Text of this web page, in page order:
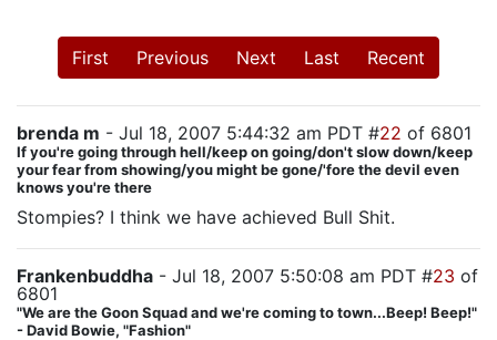
First Previous Next Last Recent
brenda m - Jul 18, 2007 5:44:32 am PDT #22 of 6801
If you're going through hell/keep on going/don't slow down/keep
your fear from showing/you might be gone/'fore the devil even
knows you're there
Stompies? I think we have achieved Bull Shit.
Frankenbuddha - Jul 18, 2007 5:50:08 am PDT #23 of
6801
"We are the Goon Squad and we're coming to town...Beep! Beep!"
- David Bowie, "Fashion"